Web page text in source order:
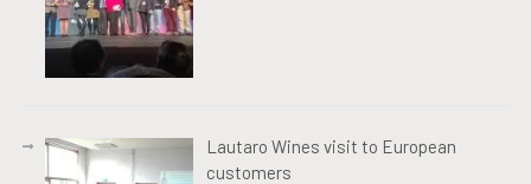
Lautaro Wines visit to European
customers